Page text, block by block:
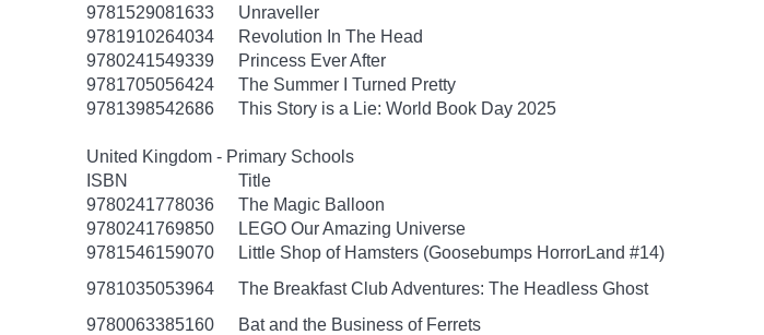
9781529081633
Unraveller
9781910264034
Revolution In The Head
9780241549339
Princess Ever After
9781705056424
The Summer I Turned Pretty
9781398542686
This Story is a Lie: World Book Day 2025
United Kingdom - Primary Schools
ISBN
Title
9780241778036
The Magic Balloon
9780241769850
LEGO Our Amazing Universe
9781546159070
Little Shop of Hamsters (Goosebumps HorrorLand #14)
9781035053964
The Breakfast Club Adventures: The Headless Ghost
9780063385160
Bat and the Business of Ferrets